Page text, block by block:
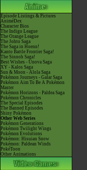
Episode Listings & Pictures
AniméDex
Character Bios
The Indigo League
The Orange League
The Johto Saga
The Saga in Hoenn!
Kanto Battle Frontier Saga!
The Sinnoh Saga!
Best Wishes - Unova Saga
XY - Kalos Saga
Sun & Moon - Alola Saga
Pokémon Journeys - Galar Saga
Pokémon Aim To Be A Pokémon
Master
Pokémon Horizons - Paldea Saga
Pokémon Chronicles
The Special Episodes
The Banned Episodes
Shiny Pokémon
Other Web Series
Pokémon Generations
Pokémon Twilight Wings
Pokémon Evolutions
Pokémon: Hisuian Snow
Pokémon: Paldean Winds
PokéToon
Other Animations